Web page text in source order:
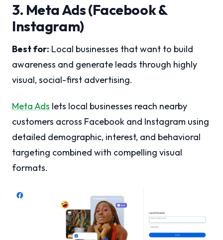
3. Meta Ads (Facebook &
Instagram)
Best for: Local businesses that want to build
awareness and generate leads through highly
visual, social-first advertising.
Meta Ads lets local businesses reach nearby
customers across Facebook and Instagram using
detailed demographic, interest, and behavioral
targeting combined with compelling visual
formats.